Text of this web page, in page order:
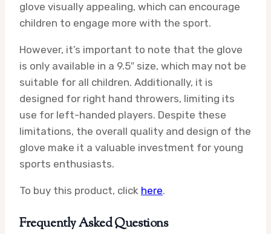
glove visually appealing, which can encourage
children to engage more with the sport.
However, it’s important to note that the glove
is only available in a 9.5″ size, which may not be
suitable for all children. Additionally, it is
designed for right hand throwers, limiting its
use for left-handed players. Despite these
limitations, the overall quality and design of the
glove make it a valuable investment for young
sports enthusiasts.
To buy this product, click here.
Frequently Asked Questions